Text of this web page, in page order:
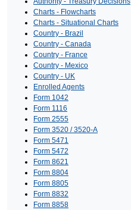
Charts - Flowcharts
Charts - Situational Charts
Country - Brazil
Country - Canada
Country - France
Country - Mexico
Country - UK
Enrolled Agents
Form 1042
Form 1116
Form 2555
Form 3520 / 3520-A
Form 5471
Form 5472
Form 8621
Form 8804
Form 8805
Form 8832
Form 8858